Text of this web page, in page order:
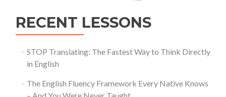
RECENT LESSONS
STOP Translating: The Fastest Way to Think Directly
in English
The English Fluency Framework Every Native Knows